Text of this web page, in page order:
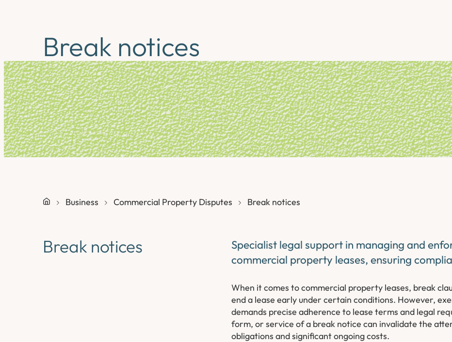
Break notices
Business Commercial Property Disputes Break notices
Break notices
Specialist legal support in managing and
commercial property leases, ensuring
When it comes to commercial property leases, break
end a lease early under certain conditions. However,
demands precise adherence to lease terms and legal
form, or service of a break notice can invalidate the
obligations and significant ongoing costs.